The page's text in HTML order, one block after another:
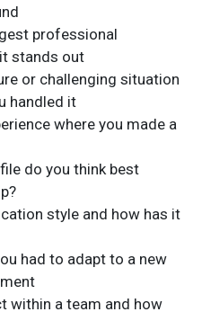
professional
stands out
or challenging situation
handled it
where you made a
do you think best
style and how has it
had to adapt to a new
within a team and how